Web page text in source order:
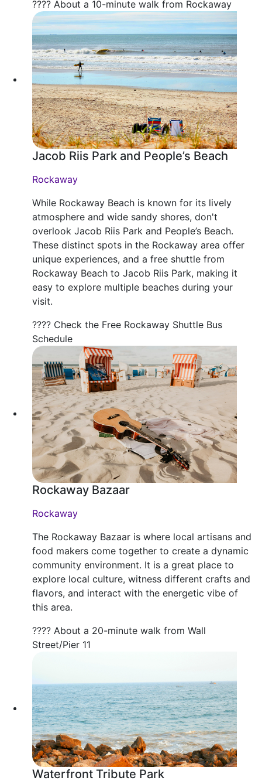
???? About a 10-minute walk from Rockaway
Jacob Riis Park and People’s Beach
Rockaway
While Rockaway Beach is known for its lively
atmosphere and wide sandy shores, don't
overlook Jacob Riis Park and People’s Beach.
These distinct spots in the Rockaway area offer
unique experiences, and a free shuttle from
Rockaway Beach to Jacob Riis Park, making it
easy to explore multiple beaches during your
visit.
???? Check the Free Rockaway Shuttle Bus
Schedule
Rockaway Bazaar
Rockaway
The Rockaway Bazaar is where local artisans and
food makers come together to create a dynamic
community environment. It is a great place to
explore local culture, witness different crafts and
flavors, and interact with the energetic vibe of
this area.
???? About a 20-minute walk from Wall
Street/Pier 11
Waterfront Tribute Park